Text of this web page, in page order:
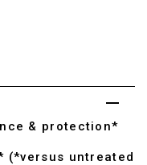
& protection*
untreated